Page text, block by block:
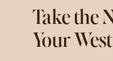
Take the
Your